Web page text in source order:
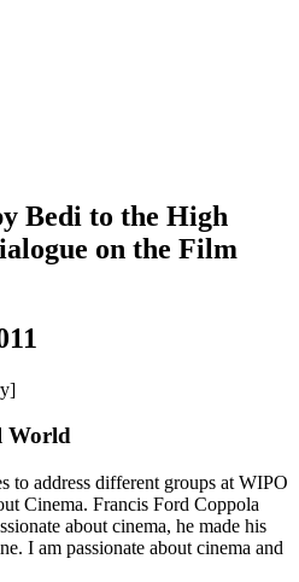
Bedi to the High
on the Film
World
to address different groups at WIPO
Cinema. Francis Ford Coppola
about cinema, he made his
I am passionate about cinema and